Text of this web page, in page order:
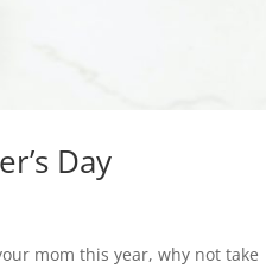
Day
mom this year, why not take